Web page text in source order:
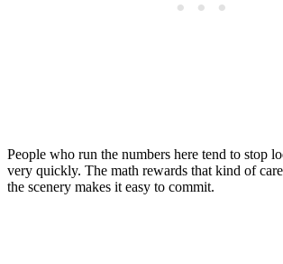
People who run the numbers here tend to stop
very quickly. The math rewards that kind of
the scenery makes it easy to commit.